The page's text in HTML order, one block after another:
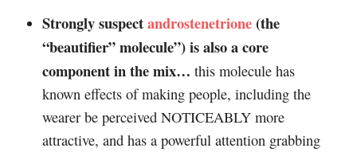
Strongly suspectandrostenetrione(the
“beautifier” molecule”) is also a core
component in the mix… this molecule has
known effects of making people, including the
wearer be perceived NOTICEABLY more
attractive, and has a powerful attention grabbing